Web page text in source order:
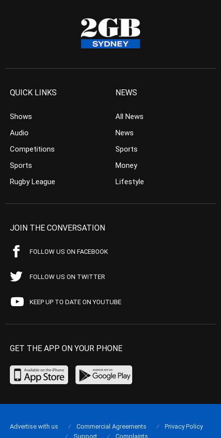
QUICK LINKS
Shows
Audio
Competitions
Sports
Rugby League
NEWS
All News
News
Sports
Money
Lifestyle
JOIN THE CONVERSATION
FOLLOW US ON FACEBOOK
FOLLOW US ON TWITTER
KEEP UP TO DATE ON YOUTUBE
GET THE APP ON YOUR PHONE
Advertise with us Commercial Agreements
Privacy Policy
Support
Complaints